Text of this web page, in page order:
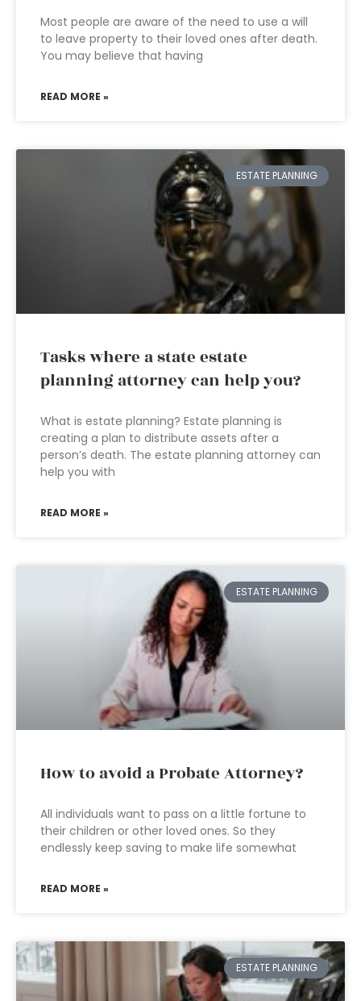
Most people are aware of the need to use a will
to leave property to their loved ones after death.
You may believe that having
READ MORE »
ESTATE PLANNING
Tasks where a state estate
planning attorney can help you?
What is estate planning? Estate planning is
creating a plan to distribute assets after a
person’s death. The estate planning attorney can
help you with
READ MORE »
ESTATE PLANNING
How to avoid a Probate Attorney?
All individuals want to pass on a little fortune to
their children or other loved ones. So they
endlessly keep saving to make life somewhat
READ MORE »
ESTATE PLANNING